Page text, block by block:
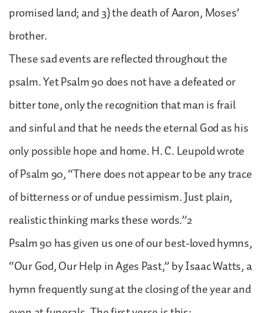
promised land; and 3) the death of Aaron, Moses’
brother.
These sad events are reflected throughout the
psalm. Yet Psalm 90 does not have a defeated or
bitter tone, only the recognition that man is frail
and sinful and that he needs the eternal God as his
only possible hope and home. H. C. Leupold wrote
of Psalm 90, “There does not appear to be any trace
of bitterness or of undue pessimism. Just plain,
realistic thinking marks these words.”2
Psalm 90 has given us one of our best-loved hymns,
“Our God, Our Help in Ages Past,” by Isaac Watts, a
hymn frequently sung at the closing of the year and